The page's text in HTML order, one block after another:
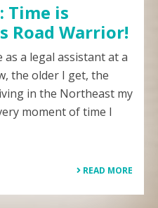
Time is
Road Warrior!
a legal assistant at a
the older I get, the
in the Northeast my
moment of time I
READ MORE